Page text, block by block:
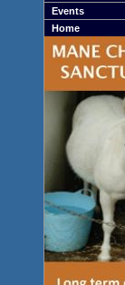
Events
Home